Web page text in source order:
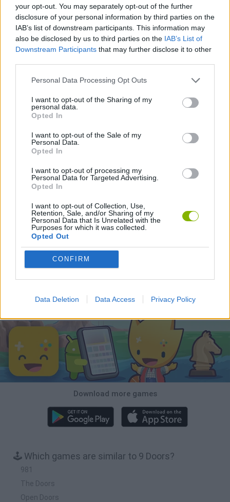
your opt-out. You may separately opt-out of the further
disclosure of your personal information by third parties on the
IAB’s list of downstream participants. This information may
also be disclosed by us to third parties on the IAB’s List of
Downstream Participants that may further disclose it to other
Personal Data Processing Opt Outs
I want to opt-out of the Sharing of my
personal data.
Opted In
I want to opt-out of the Sale of my
Personal Data.
Opted In
I want to opt-out of processing my
Personal Data for Targeted Advertising.
Opted In
I want to opt-out of Collection, Use,
Retention, Sale, and/or Sharing of my
Personal Data that Is Unrelated with the
Purposes for which it was collected.
Opted Out
CONFIRM
Data Deletion Data Access Privacy Policy
Tags
OpenGuessr: Geo Guessing Pokeguessr Lie Detector Osu! Online
Download Games
Download more games
🕹️ Which games are similar to 9 Doors?
981
The Doors
Open Doors